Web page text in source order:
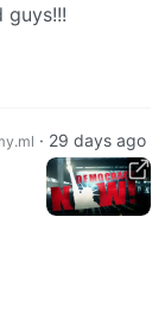
· 29 days ago